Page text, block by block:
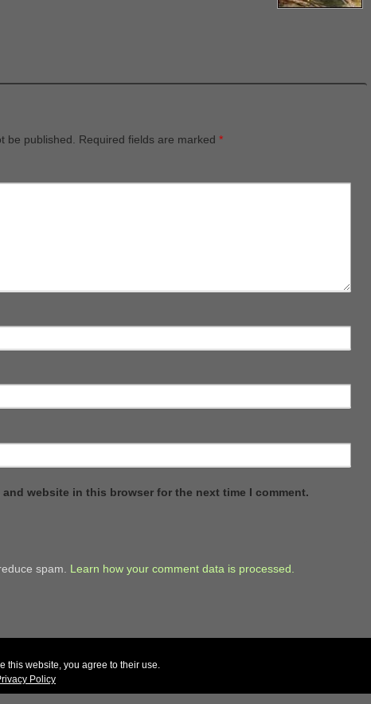
be published. Required fields are marked *
and website in this browser for the next time I comment.
spam. Learn how your comment data is processed.
this website, you agree to their use.
Policy